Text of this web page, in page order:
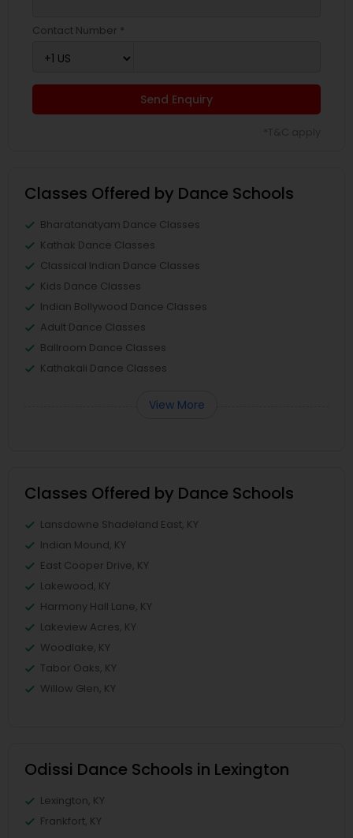
Contact Number *
Send Enquiry
Classes Offered by Dance Schools
Bharatanatyam Dance Classes
Kathak Dance Classes
Classical Indian Dance Classes
Kids Dance Classes
Indian Bollywood Dance Classes
Adult Dance Classes
Ballroom Dance Classes
Kathakali Dance Classes
View More
Classes Offered by Dance Schools
Lansdowne Shadeland East, KY
Indian Mound, KY
East Cooper Drive, KY
Lakewood, KY
Harmony Hall Lane, KY
Lakeview Acres, KY
Woodlake, KY
Tabor Oaks, KY
Willow Glen, KY
Odissi Dance Schools in Lexington
Lexington, KY
Frankfort, KY